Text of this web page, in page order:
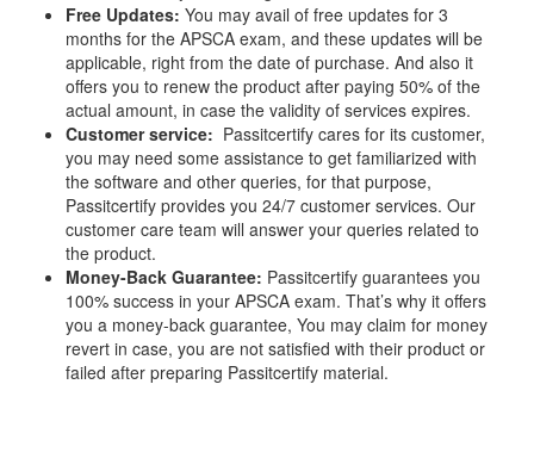
Free Updates: You may avail of free updates for 3
months for the APSCA exam, and these updates will be
applicable, right from the date of purchase. And also it
offers you to renew the product after paying 50% of the
actual amount, in case the validity of services expires.
Customer service: Passitcertify cares for its customer,
you may need some assistance to get familiarized with
the software and other queries, for that purpose,
Passitcertify provides you 24/7 customer services. Our
customer care team will answer your queries related to
the product.
Money-Back Guarantee: Passitcertify guarantees you
100% success in your APSCA exam. That’s why it offers
you a money-back guarantee, You may claim for money
revert in case, you are not satisfied with their product or
failed after preparing Passitcertify material.